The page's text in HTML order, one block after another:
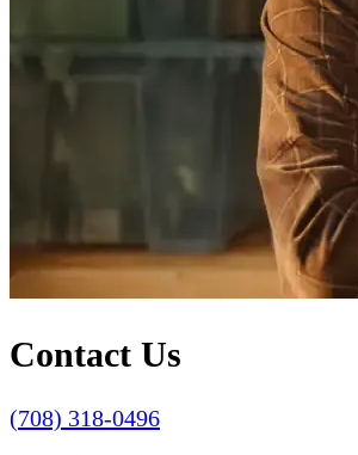
Contact Us
(708) 318-0496